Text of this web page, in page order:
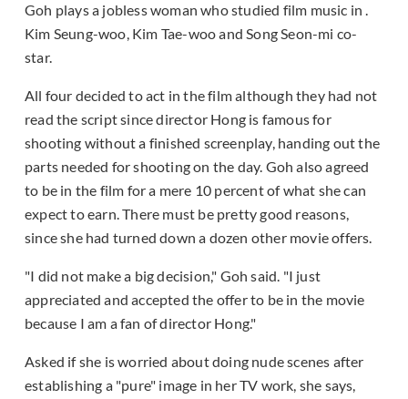
Goh plays a jobless woman who studied film music in .
Kim Seung-woo, Kim Tae-woo and Song Seon-mi co-
star.
All four decided to act in the film although they had not
read the script since director Hong is famous for
shooting without a finished screenplay, handing out the
parts needed for shooting on the day. Goh also agreed
to be in the film for a mere 10 percent of what she can
expect to earn. There must be pretty good reasons,
since she had turned down a dozen other movie offers.
"I did not make a big decision," Goh said. "I just
appreciated and accepted the offer to be in the movie
because I am a fan of director Hong."
Asked if she is worried about doing nude scenes after
establishing a "pure" image in her TV work, she says,